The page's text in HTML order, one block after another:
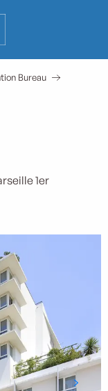
Bureau
1er